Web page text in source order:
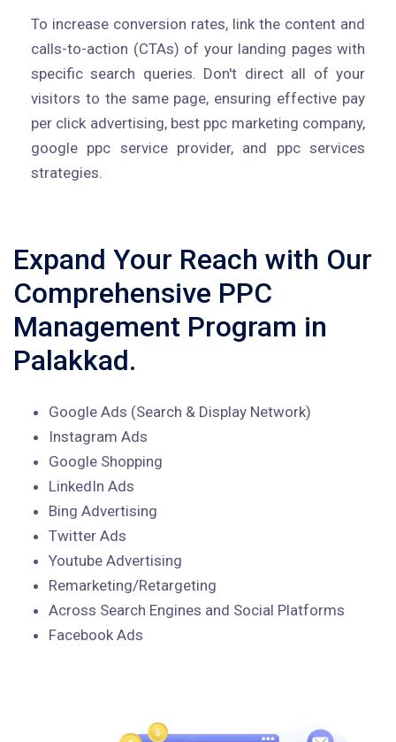
To increase conversion rates, link the content and
calls-to-action (CTAs) of your landing pages with
specific search queries. Don't direct all of your
visitors to the same page, ensuring effective pay
per click advertising, best ppc marketing company,
google ppc service provider, and ppc services
strategies.
Expand Your Reach with Our
Comprehensive PPC
Management Program in
Palakkad.
Google Ads (Search & Display Network)
Instagram Ads
Google Shopping
LinkedIn Ads
Bing Advertising
Twitter Ads
Youtube Advertising
Remarketing/Retargeting
Across Search Engines and Social Platforms
Facebook Ads